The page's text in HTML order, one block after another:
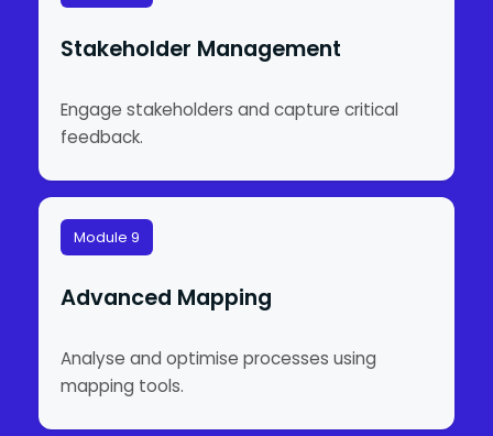
Stakeholder Management
Engage stakeholders and capture critical
feedback.
Module 9
Advanced Mapping
Analyse and optimise processes using
mapping tools.